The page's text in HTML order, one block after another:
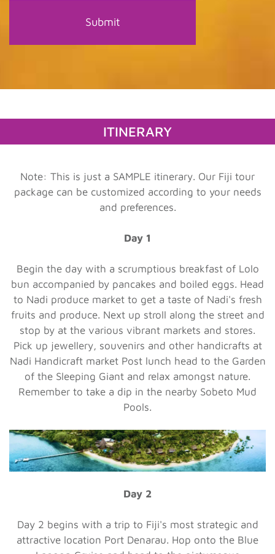
ITINERARY
Note: This is just a SAMPLE itinerary. Our Fiji tour
package can be customized according to your needs
and preferences.
Day 1
Begin the day with a scrumptious breakfast of Lolo
bun accompanied by pancakes and boiled eggs. Head
to Nadi produce market to get a taste of Nadi's fresh
fruits and produce. Next up stroll along the street and
stop by at the various vibrant markets and stores.
Pick up jewellery, souvenirs and other handicrafts at
Nadi Handicraft market Post lunch head to the Garden
of the Sleeping Giant and relax amongst nature.
Remember to take a dip in the nearby Sobeto Mud
Pools.
Day 2
Day 2 begins with a trip to Fiji's most strategic and
attractive location Port Denarau. Hop onto the Blue